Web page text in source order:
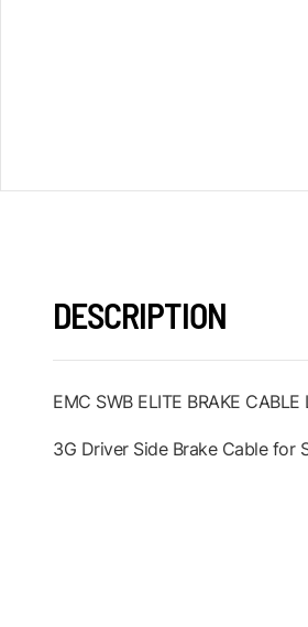
DESCRIPTION
EMC SWB ELITE BRAKE
3G Driver Side Brake Cable for